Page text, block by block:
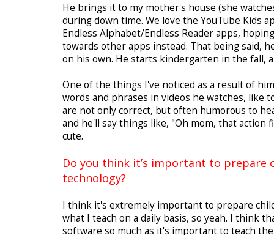
He brings it to my mother's house (she
during down time. We love the YouTube Kids
Endless Alphabet/Endless Reader apps,
towards other apps instead. That being said,
on his own. He starts kindergarten in the fall,
One of the things I've noticed as a result of
words and phrases in videos he watches, like
are not only correct, but often humorous to
and he'll say things like, "Oh mom, that action
cute.
Do you think it’s important to
technology?
I think it's extremely important to prepare
what I teach on a daily basis, so yeah. I think
software so much as it's important to teach